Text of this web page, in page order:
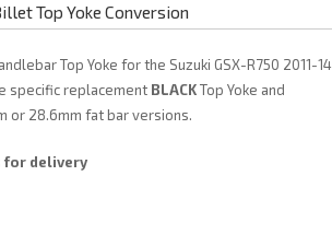
Top Yoke Conversion
Top Yoke for the Suzuki GSX-R750 2011-14
specific replacement BLACKTop Yoke and
or 28.6mm fat bar versions.
for delivery